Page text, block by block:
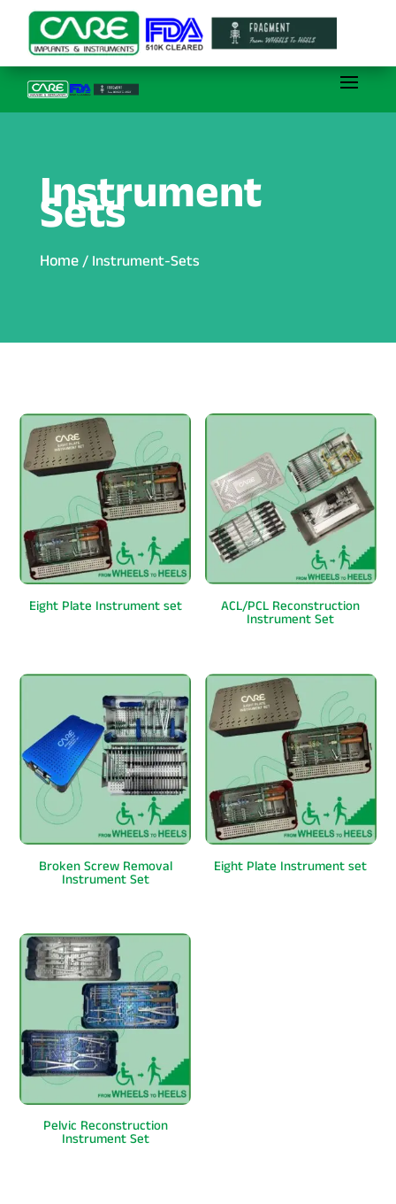
Instrument
Sets
Home/ Instrument-Sets
Eight Plate Instrument set ACL/PCL Reconstruction
Instrument Set
Broken Screw Removal
Instrument Set
Eight Plate Instrument set
Pelvic Reconstruction
Instrument Set